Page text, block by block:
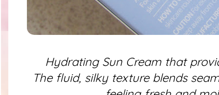
Hydrating Sun Cream that
The fluid, silky texture blends